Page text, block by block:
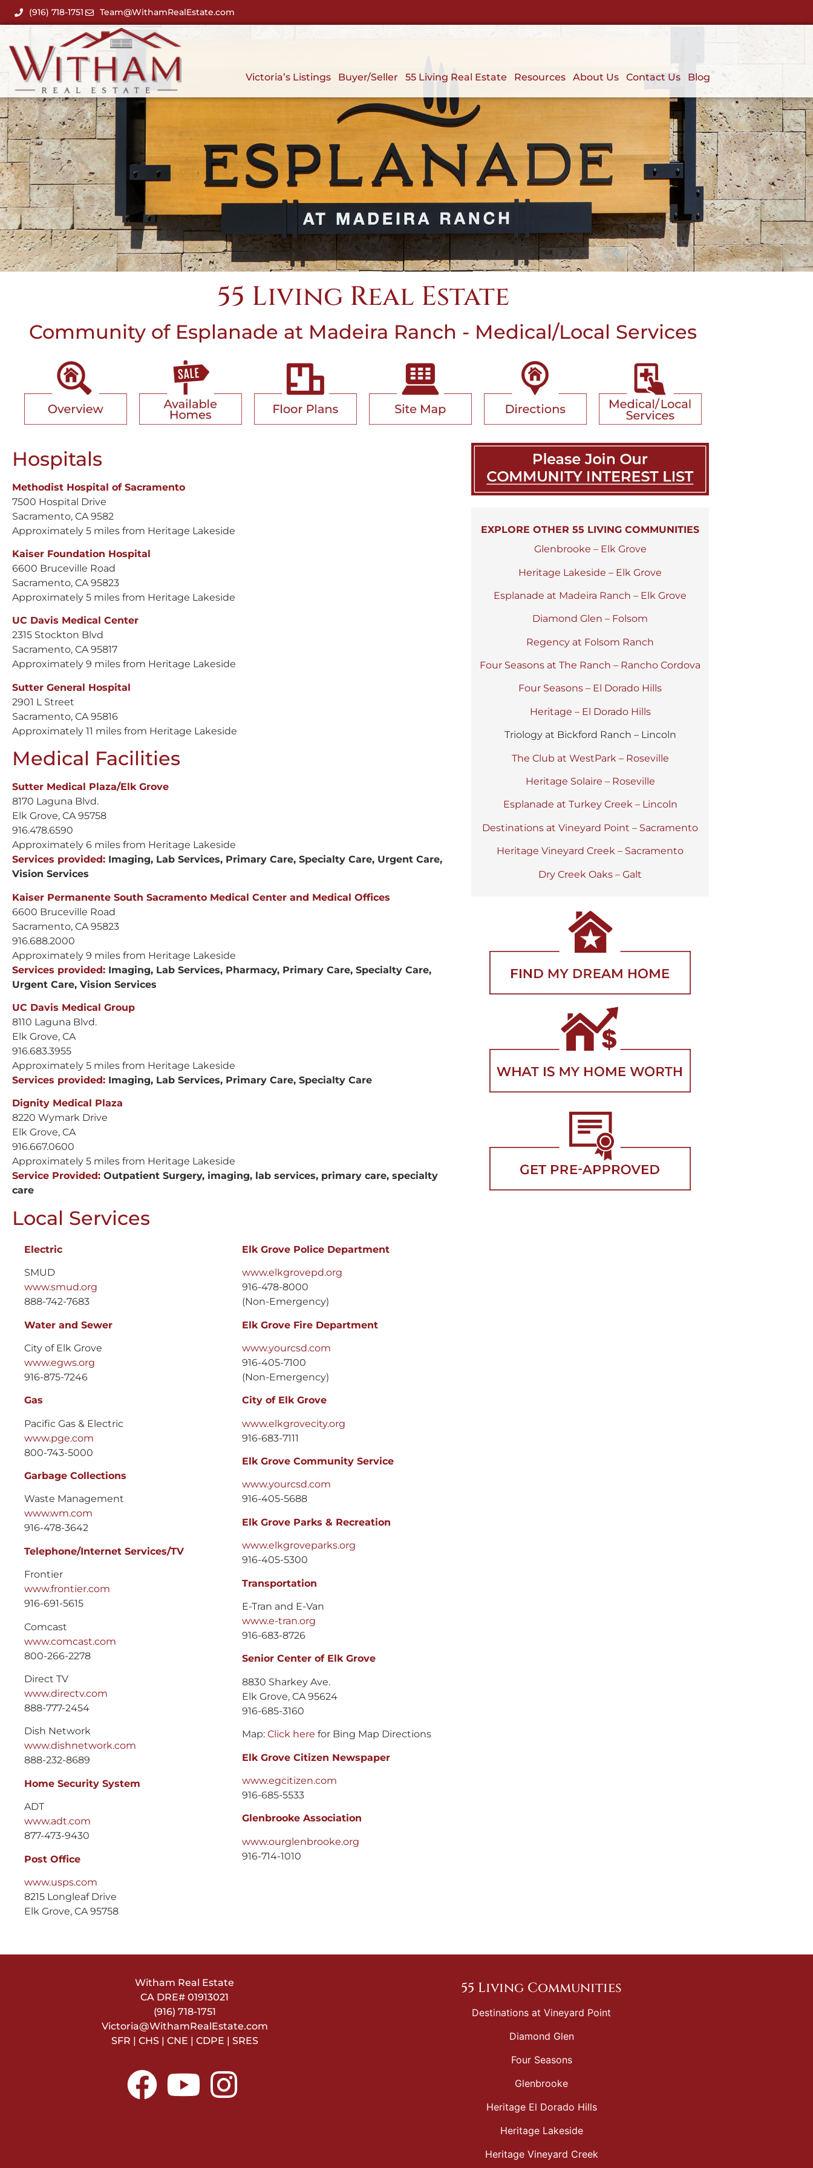
(916) 718-1751 Team@WithamRealEstate.com
Victoria’s Listings Buyer/Seller 55 Living Real Estate Resources About Us Contact Us Blog
55 Living Real Estate
Community of Esplanade at Madeira Ranch - Medical/Local Services
Hospitals
Methodist Hospital of Sacramento
7500 Hospital Drive
Sacramento, CA 9582
Approximately 5 miles from Heritage Lakeside
Kaiser Foundation Hospital
6600 Bruceville Road
Sacramento, CA 95823
Approximately 5 miles from Heritage Lakeside
UC Davis Medical Center
2315 Stockton Blvd
Sacramento, CA 95817
Approximately 9 miles from Heritage Lakeside
Sutter General Hospital
2901 L Street
Sacramento, CA 95816
Approximately 11 miles from Heritage Lakeside
Medical Facilities
Sutter Medical Plaza/Elk Grove
8170 Laguna Blvd.
Elk Grove, CA 95758
916.478.6590
Approximately 6 miles from Heritage Lakeside
Services provided: Imaging, Lab Services, Primary Care, Specialty Care, Urgent Care,
Vision Services
Kaiser Permanente South Sacramento Medical Center and Medical Offices
6600 Bruceville Road
Sacramento, CA 95823
916.688.2000
Approximately 9 miles from Heritage Lakeside
Services provided: Imaging, Lab Services, Pharmacy, Primary Care, Specialty Care,
Urgent Care, Vision Services
UC Davis Medical Group
8110 Laguna Blvd.
Elk Grove, CA
916.683.3955
Approximately 5 miles from Heritage Lakeside
Services provided: Imaging, Lab Services, Primary Care, Specialty Care
Dignity Medical Plaza
8220 Wymark Drive
Elk Grove, CA
916.667.0600
Approximately 5 miles from Heritage Lakeside
Service Provided: Outpatient Surgery, imaging, lab services, primary care, specialty
care
Local Services
Electric
SMUD
www.smud.org
888-742-7683
Water and Sewer
City of Elk Grove
www.egws.org
916-875-7246
Gas
Pacific Gas & Electric
www.pge.com
800-743-5000
Garbage Collections
Waste Management
www.wm.com
916-478-3642
Telephone/Internet Services/TV
Frontier
www.frontier.com
916-691-5615
Comcast
www.comcast.com
800-266-2278
Direct TV
www.directv.com
888-777-2454
Dish Network
www.dishnetwork.com
888-232-8689
Home Security System
ADT
www.adt.com
877-473-9430
Post Office
www.usps.com
8215 Longleaf Drive
Elk Grove, CA 95758
Elk Grove Police Department
www.elkgrovepd.org
916-478-8000
(Non-Emergency)
Elk Grove Fire Department
www.yourcsd.com
916-405-7100
(Non-Emergency)
City of Elk Grove
www.elkgrovecity.org
916-683-7111
Elk Grove Community Service
www.yourcsd.com
916-405-5688
Elk Grove Parks & Recreation
www.elkgroveparks.org
916-405-5300
Transportation
E-Tran and E-Van
www.e-tran.org
916-683-8726
Senior Center of Elk Grove
8830 Sharkey Ave.
Elk Grove, CA 95624
916-685-3160
Map: Click here for Bing Map Directions
Elk Grove Citizen Newspaper
www.egcitizen.com
916-685-5533
Glenbrooke Association
www.ourglenbrooke.org
916-714-1010
EXPLORE OTHER 55 LIVING COMMUNITIES
Glenbrooke – Elk Grove
Heritage Lakeside – Elk Grove
Esplanade at Madeira Ranch – Elk Grove
Diamond Glen – Folsom
Regency at Folsom Ranch
Four Seasons at The Ranch – Rancho Cordova
Four Seasons – El Dorado Hills
Heritage – El Dorado Hills
Triology at Bickford Ranch – Lincoln
The Club at WestPark – Roseville
Heritage Solaire – Roseville
Esplanade at Turkey Creek – Lincoln
Destinations at Vineyard Point – Sacramento
Heritage Vineyard Creek – Sacramento
Dry Creek Oaks – Galt
Witham Real Estate
CA DRE# 01913021
(916) 718-1751
Victoria@WithamRealEstate.com
SFR | CHS | CNE | CDPE | SRES
55 Living Communities
Destinations at Vineyard Point
Diamond Glen
Four Seasons
Glenbrooke
Heritage El Dorado Hills
Heritage Lakeside
Heritage Vineyard Creek